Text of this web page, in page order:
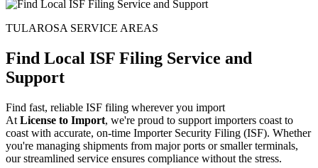
TULAROSA SERVICE AREAS
Find Local ISF Filing Service and
Support
Find fast, reliable ISF filing wherever you import
At License to Import, we're proud to support importers coast to
coast with accurate, on-time Importer Security Filing (ISF). Whether
you're managing shipments from major ports or smaller terminals,
our streamlined service ensures compliance without the stress.